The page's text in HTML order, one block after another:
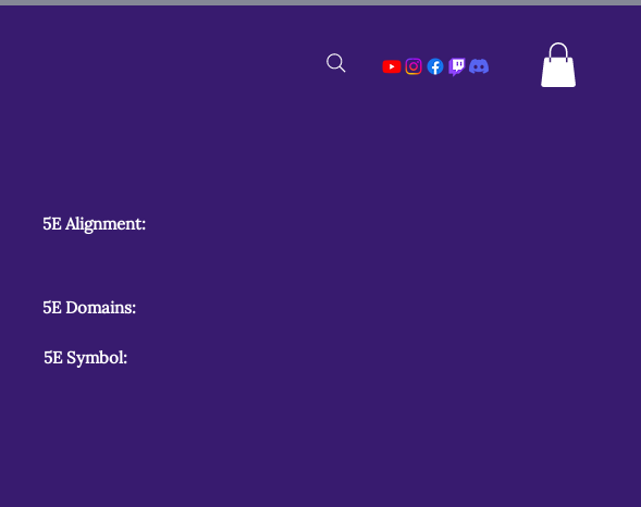
5E Alignment:
5E Domains:
5E Symbol: